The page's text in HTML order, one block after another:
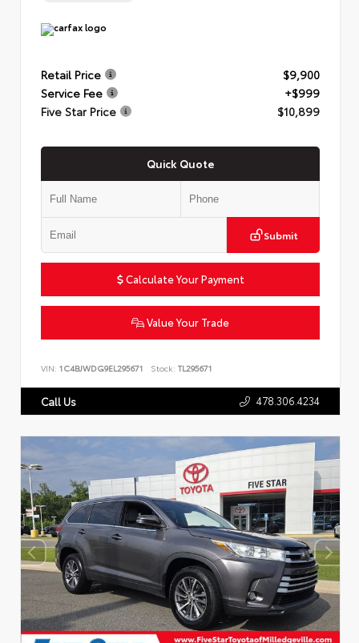
Retail Price
$9,900
Service Fee
+$999
Five Star Price
$10,899
Quick Quote
Submit
Calculate Your Payment
Value Your Trade
VIN: 1C4BJWDG9EL295671 Stock: TL295671
Call Us 478.306.4234